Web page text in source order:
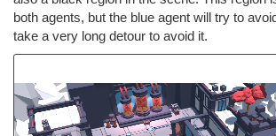
both agents, but the blue agent will try to
take a very long detour to avoid it.